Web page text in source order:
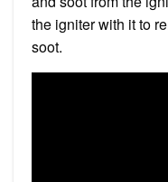
the igniter with it to
soot.